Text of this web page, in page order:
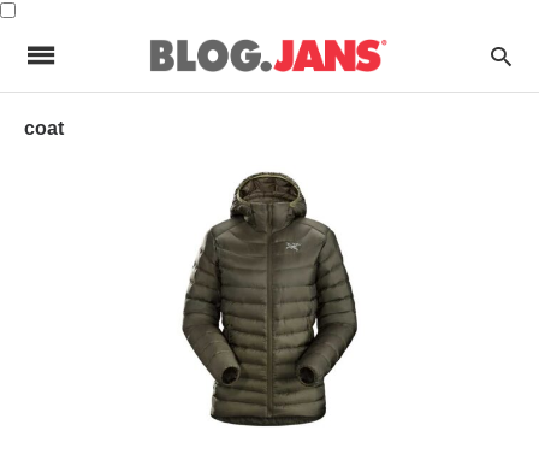
coat